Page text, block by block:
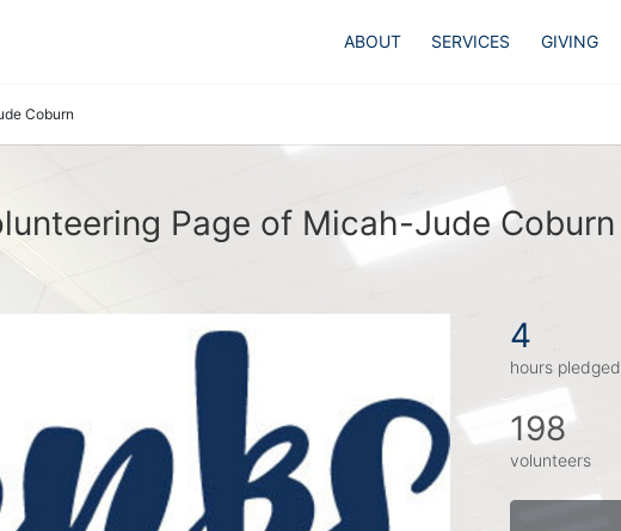
ABOUT SERVICES GIVING
Coburn
Page of Micah-Jude Coburn
4
hours pledged
198
volunteers